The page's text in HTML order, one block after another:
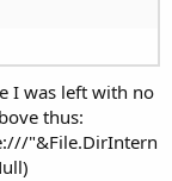
I was left with no
thus:
"&File.DirIntern